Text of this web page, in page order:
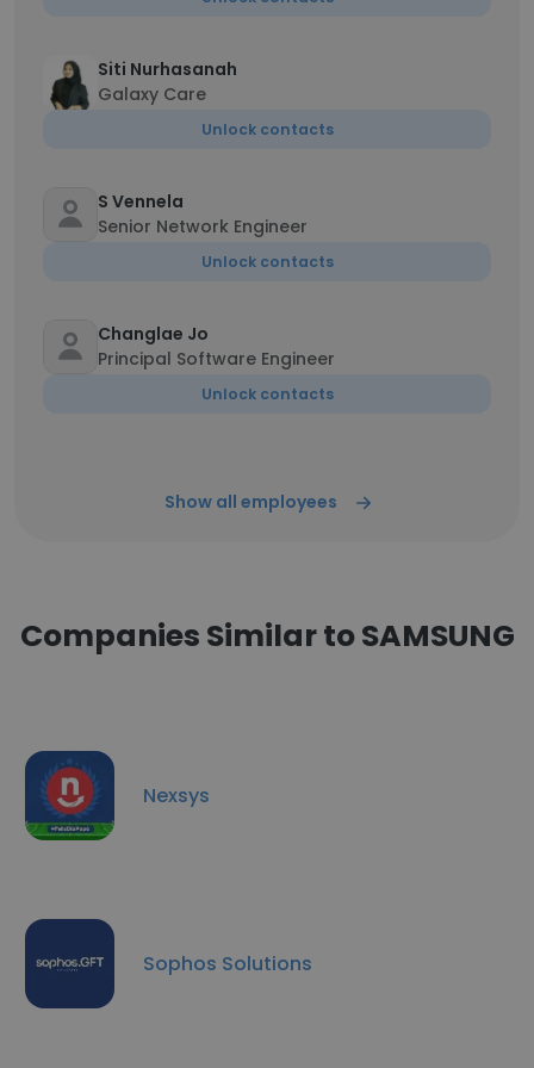
Siti Nurhasanah
Galaxy Care
Unlock contacts
S Vennela
Senior Network Engineer
Unlock contacts
Changlae Jo
Principal Software Engineer
Unlock contacts
Show all employees
Companies Similar to SAMSUNG
Nexsys
Sophos Solutions